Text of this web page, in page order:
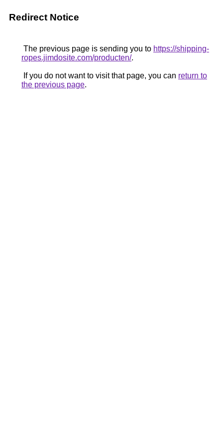
Redirect Notice
The previous page is sending you to https://shipping-
ropes.jimdosite.com/producten/.
If you do not want to visit that page, you can return to
the previous page.